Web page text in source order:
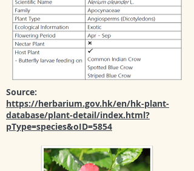
Source:
https://herbarium.gov.hk/en/hk-plant-
database/plant-detail/index.html?
pType=species&oID=5854